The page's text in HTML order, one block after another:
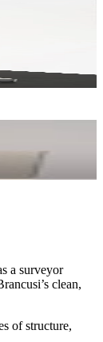
a surveyor
clean,
of structure,